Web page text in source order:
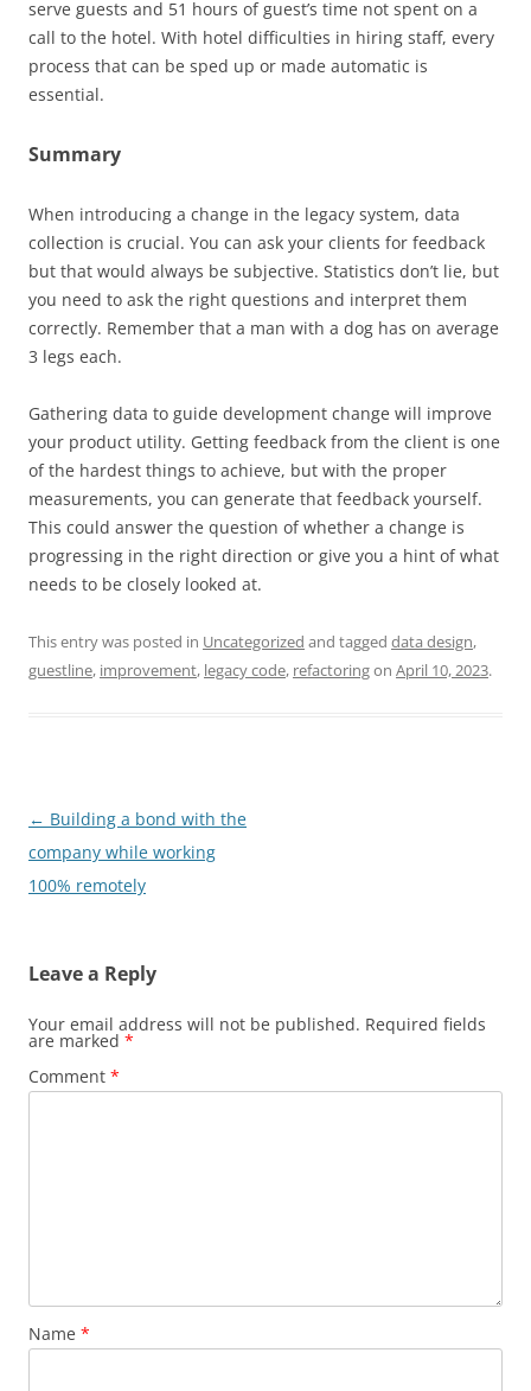
serve guests and 51 hours of guest’s time not spent on a
call to the hotel. With hotel difficulties in hiring staff, every
process that can be sped up or made automatic is
essential.
Summary
When introducing a change in the legacy system, data
collection is crucial. You can ask your clients for feedback
but that would always be subjective. Statistics don’t lie, but
you need to ask the right questions and interpret them
correctly. Remember that a man with a dog has on average
3 legs each.
Gathering data to guide development change will improve
your product utility. Getting feedback from the client is one
of the hardest things to achieve, but with the proper
measurements, you can generate that feedback yourself.
This could answer the question of whether a change is
progressing in the right direction or give you a hint of what
needs to be closely looked at.
This entry was posted in Uncategorized and tagged data design,
guestline, improvement, legacy code, refactoringon April 10, 2023.
Post
navigation
← Building a bond with the
company while working
100% remotely
Leave a Reply
Your email address will not be published. Required fields
are marked *
Comment *
Name *